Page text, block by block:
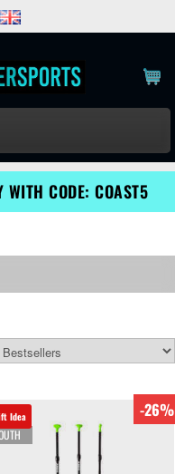
WITH CODE: COAST5
Idea -26%